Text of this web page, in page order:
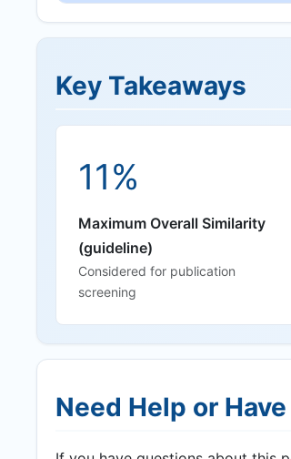
Key Takeaways
11%
Maximum Overall Similarity
(guideline)
Considered for publication
screening
Need Help or